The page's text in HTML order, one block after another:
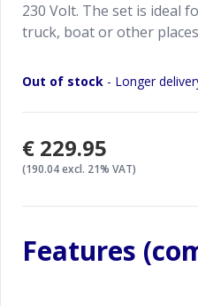
230 Volt. The set is ideal
truck, boat or other
Out of stock - Longer
€229.95
(190.04 excl. 21% VAT)
Features